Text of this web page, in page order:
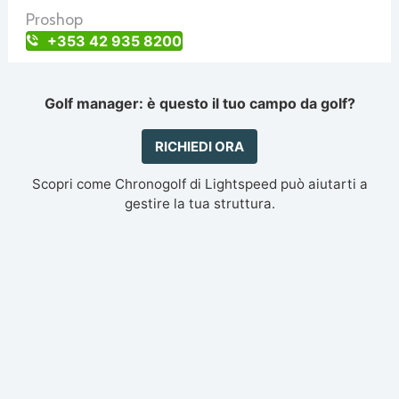
Proshop
+353 42 935 8200
Golf manager: è questo il tuo campo da golf?
RICHIEDI ORA
Scopri come Chronogolf di Lightspeed può aiutarti a
gestire la tua struttura.